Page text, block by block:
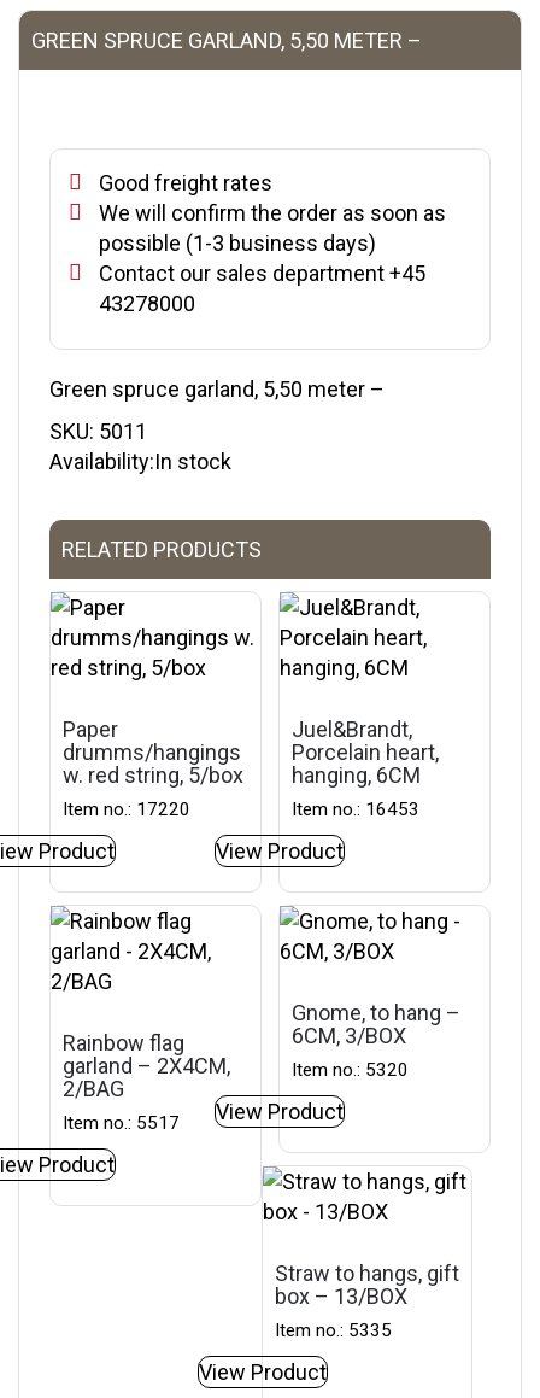
GREEN SPRUCE GARLAND, 5,50 METER –
Good freight rates
We will confirm the order as soon as
possible (1-3 business days)
Contact our sales department +45
43278000
Green spruce garland, 5,50 meter –
SKU: 5011
Availability:In stock
RELATED PRODUCTS
Paper
drumms/hangings
w. red string, 5/box
Item no.: 17220
Product
Juel&Brandt,
Porcelain heart,
hanging, 6CM
Item no.: 16453
View Product
Rainbow flag
garland – 2X4CM,
2/BAG
Item no.: 5517
Product
Gnome, to hang –
6CM, 3/BOX
Item no.: 5320
View Product
Straw to hangs, gift
box – 13/BOX
Item no.: 5335
View Product